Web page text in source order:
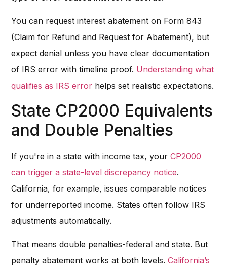
You can request interest abatement on Form 843
(Claim for Refund and Request for Abatement), but
expect denial unless you have clear documentation
of IRS error with timeline proof. Understanding what
qualifies as IRS error helps set realistic expectations.
State CP2000 Equivalents
and Double Penalties
If you're in a state with income tax, yourCP2000
can trigger a state-level discrepancy notice.
California, for example, issues comparable notices
for underreported income. States often follow IRS
adjustments automatically.
That means double penalties-federal and state. But
penalty abatement works at both levels.California’s